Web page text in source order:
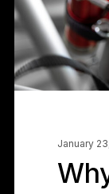
a
JRZ
Suspension
January